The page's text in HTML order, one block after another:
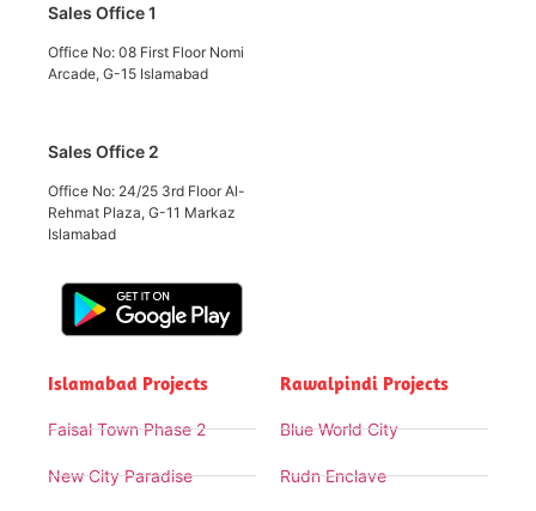
Sales Office 1
Office No: 08 First Floor Nomi
Arcade, G-15 Islamabad
Sales Office 2
Office No: 24/25 3rd Floor Al-
Rehmat Plaza, G-11 Markaz
Islamabad
Islamabad Projects
Faisal Town Phase 2
New City Paradise
Rawalpindi Projects
Blue World City
Rudn Enclave